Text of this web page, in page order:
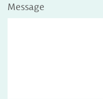
Message